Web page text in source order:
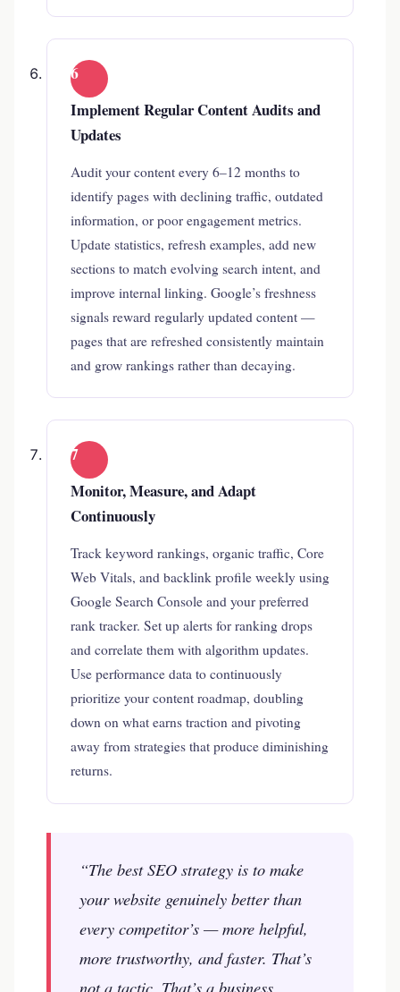
6
Implement Regular Content Audits and
Updates
Audit your content every 6–12 months to
identify pages with declining traffic, outdated
information, or poor engagement metrics.
Update statistics, refresh examples, add new
sections to match evolving search intent, and
improve internal linking. Google’s freshness
signals reward regularly updated content —
pages that are refreshed consistently maintain
and grow rankings rather than decaying.
7
Monitor, Measure, and Adapt
Continuously
Track keyword rankings, organic traffic, Core
Web Vitals, and backlink profile weekly using
Google Search Console and your preferred
rank tracker. Set up alerts for ranking drops
and correlate them with algorithm updates.
Use performance data to continuously
prioritize your content roadmap, doubling
down on what earns traction and pivoting
away from strategies that produce diminishing
returns.
“The best SEO strategy is to make
your website genuinely better than
every competitor’s — more helpful,
more trustworthy, and faster. That’s
not a tactic. That’s a business